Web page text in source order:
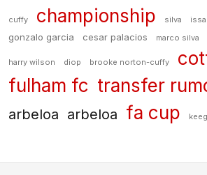
cuffy championship silva
gonzalo garcia cesar palacios marco silva
harry wilson diop brooke norton-cuffy
fulham fc transfer
arbeloa arbeloa fa cup